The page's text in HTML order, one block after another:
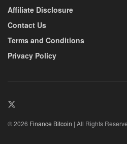
Affiliate Disclosure
Contact Us
Terms and Conditions
Privacy Policy
© 2026 Finance Bitcoin | All Rights